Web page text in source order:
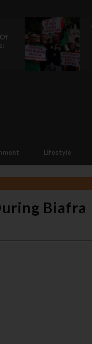
Lifestyle
Biafra